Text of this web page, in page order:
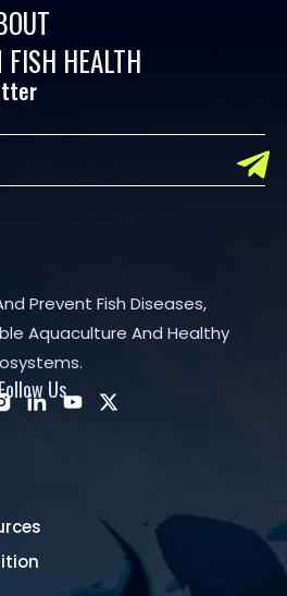
HEALTH
Prevent Fish Diseases,
Aquaculture And Healthy
Us